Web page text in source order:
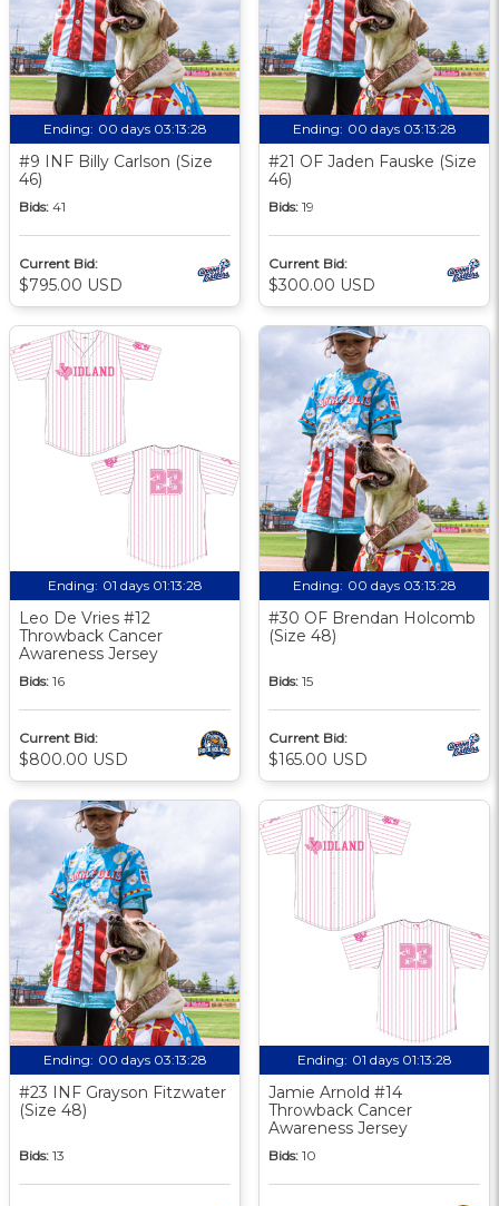
Ending: 00 days 03:13:27
#9 INF Billy Carlson (Size
46)
Bids: 41
Current Bid:
$795.00 USD
Ending: 00 days 03:13:27
#21 OF Jaden Fauske (Size
46)
Bids: 19
Current Bid:
$300.00 USD
Ending: 01 days 01:13:27
Leo De Vries #12
Throwback Cancer
Awareness Jersey
Bids: 16
Current Bid:
$800.00 USD
Ending: 00 days 03:13:27
#30 OF Brendan Holcomb
(Size 48)
Bids: 15
Current Bid:
$165.00 USD
Ending: 00 days 03:13:27
#23 INF Grayson Fitzwater
(Size 48)
Bids: 13
Ending: 01 days 01:13:27
Jamie Arnold #14
Throwback Cancer
Awareness Jersey
Bids: 10